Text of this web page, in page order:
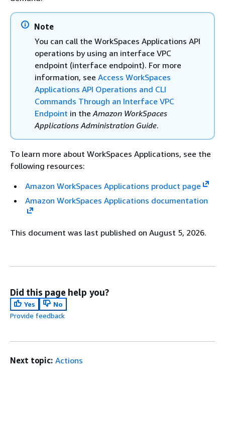
Note
You can call the WorkSpaces Applications API
operations by using an interface VPC
endpoint (interface endpoint). For more
information, see Access WorkSpaces
Applications API Operations and CLI
Commands Through an Interface VPC
Endpoint in theAmazon WorkSpaces
Applications Administration Guide.
To learn more about WorkSpaces Applications, see the
following resources:
Amazon WorkSpaces Applications product page
Amazon WorkSpaces Applications documentation
This document was last published on August 5, 2026.
Did this page help you?
Yes
No
Provide feedback
Next topic: Actions